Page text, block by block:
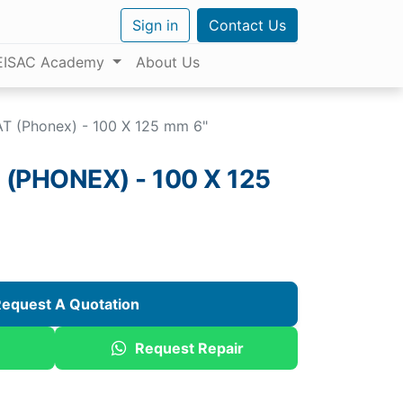
Sign in Contact Us
Academy About Us
(Phonex) - 100 X 125 mm 6"
- 100 X 125
A Quotation
Request Repair